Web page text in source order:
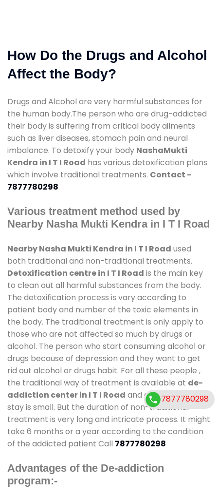
How Do the Drugs and Alcohol
Affect the Body?
Drugs and Alcohol are very harmful substances for
the human body.The person who are drug-addicted
their body is suffering from critical body ailments
such as liver diseases, stomach pain and neural
imbalance. To detoxify your body NashaMukti
Kendra in I T I Road has various detoxification plans
which involve traditional treatments. Contact -
7877780298
Various treatment method used by
Nearby Nasha Mukti Kendra in I T I Road
Nearby Nasha Mukti Kendra in I T I Road used
both traditional and non-traditional treatments.
Detoxification centre in I T I Road is the main key
to clean out all harmful substances from the body.
The detoxification process is vary according to
patient body and number of the toxic elements in
the body. The traditional treatment is only apply to
those who are not affected so much by drugs or
alcohol. The person who start consuming alcohol or
drugs because of depression and they want to get
rid out alcohol or drugs habit. For all these people ,
the traditional way of treatment is available at de-
addiction center in I T I Road and also duration of
stay is small. But the duration of non-traditional
treatment is very long and intricate process. It might
take 6 months or a year according to the condition
of the addicted patient Call 7877780298
Advantages of the De-addiction
program:-
7877780298